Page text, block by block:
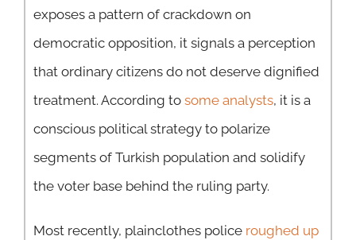
exposes a pattern of crackdown on
democratic opposition, it signals a perception
that ordinary citizens do not deserve dignified
treatment. According to some analysts, it is a
conscious political strategy to polarize
segments of Turkish population and solidify
the voter base behind the ruling party.
Most recently, plainclothes police roughed up